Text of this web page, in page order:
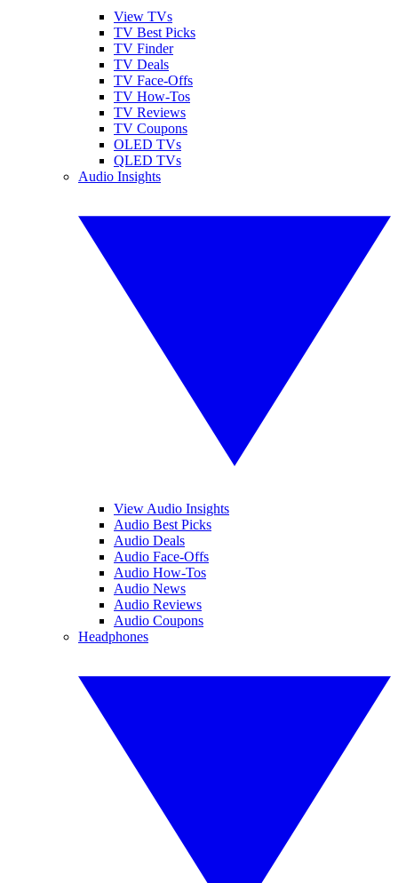
View TVs
TV Best Picks
TV Finder
TV Deals
TV Face-Offs
TV How-Tos
TV Reviews
TV Coupons
OLED TVs
QLED TVs
Audio Insights
View Audio Insights
Audio Best Picks
Audio Deals
Audio Face-Offs
Audio How-Tos
Audio News
Audio Reviews
Audio Coupons
Headphones